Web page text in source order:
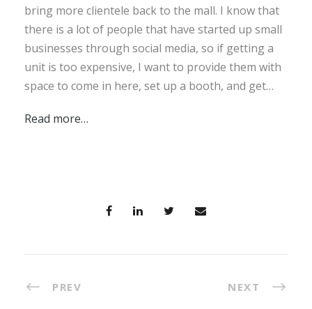
bring more clientele back to the mall. I know that
there is a lot of people that have started up small
businesses through social media, so if getting a
unit is too expensive, I want to provide them with
space to come in here, set up a booth, and get…
Read more…
PREV NEXT